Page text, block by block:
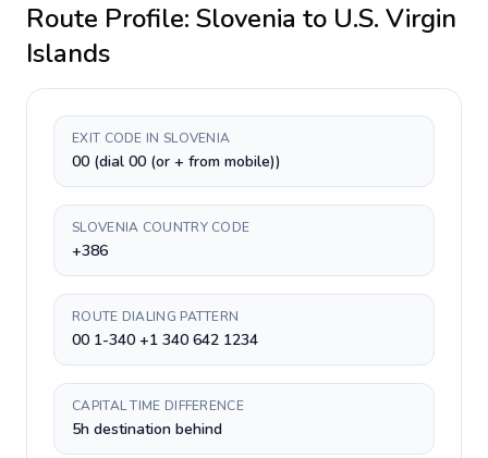
Route Profile: Slovenia to U.S. Virgin
Islands
EXIT CODE IN SLOVENIA
00 (dial 00 (or + from mobile))
SLOVENIA COUNTRY CODE
+386
ROUTE DIALING PATTERN
00 1-340 +1 340 642 1234
CAPITAL TIME DIFFERENCE
5h destination behind